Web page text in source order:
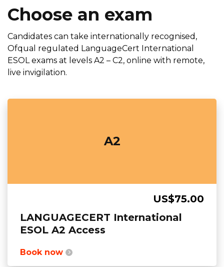
Choose an exam
Candidates can take internationally recognised,
Ofqual regulated LanguageCert International
ESOL exams at levels A2 – C2, online with remote,
live invigilation.
A2
US$75.00
LANGUAGECERT International
ESOL A2 Access
Book now